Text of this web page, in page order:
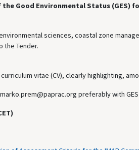
Good Environmental Status (GES)
sciences, coastal zone
the Tender.
vitae (CV), clearly highlighting,
preferably with